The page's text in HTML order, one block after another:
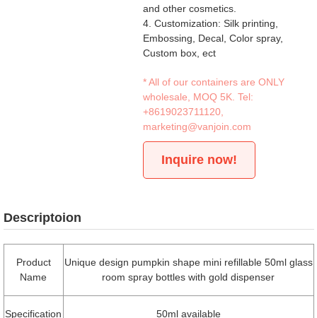
and other cosmetics.
4. Customization: Silk printing,
Embossing, Decal, Color spray,
Custom box, ect
* All of our containers are ONLY
wholesale, MOQ 5K. Tel:
+8619023711120
marketing@vanjoin.com
Inquire now!
Descriptoion
Product
Name
Unique design pumpkin shape mini refillable 50ml glass
room spray bottles with gold dispenser
Specification 50ml available